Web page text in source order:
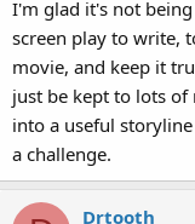
I'm glad it's not
screen play to write,
movie, and keep it
just be kept to lots
into a useful
a challenge.
Drtooth